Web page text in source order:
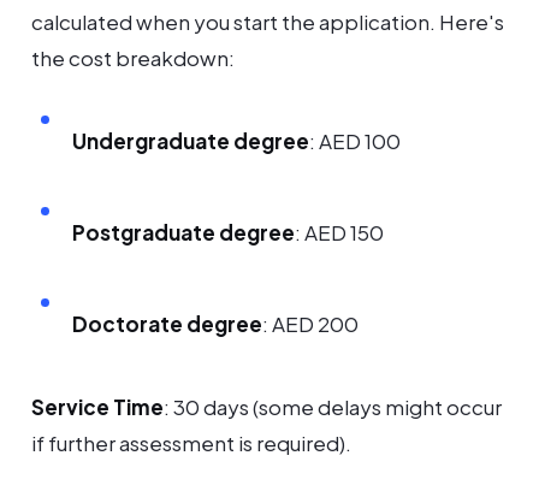
calculated when you start the application. Here's
the cost breakdown:
Undergraduate degree: AED 100
Postgraduate degree: AED 150
Doctorate degree: AED 200
Service Time: 30 days (some delays might occur
if further assessment is required).